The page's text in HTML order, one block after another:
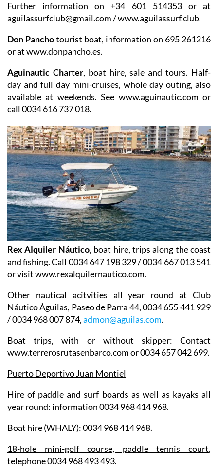
Further information on +34 601 514353 or at
aguilassurfclub@gmail.com / www.aguilassurf.club.
Don Panchotourist boat, information on 695 261216
or at www.donpancho.es.
Aguinautic Charter, boat hire, sale and tours. Half-
day and full day mini-cruises, whole day outing, also
available at weekends. See www.aguinautic.com or
call 0034 616 737 018.
Rex Alquiler Náutico, boat hire, trips along the coast
and fishing. Call 0034 647 198 329 / 0034 667 013 541
or visit www.rexalquilernautico.com.
Other nautical acitvities all year round at Club
Náutico Águilas, Paseo de Parra 44, 0034 655 441 929
/ 0034 968 007 874,admon@aguilas.com.
Boat trips, with or without skipper: Contact
www.terrerosrutasenbarco.com or 0034 657 042 699.
Puerto Deportivo Juan Montiel
Hire of paddle and surf boards as well as kayaks all
year round: information 0034 968 414 968.
Boat hire (WHALY): 0034 968 414 968.
18-hole mini-golf course, paddle tennis court,
telephone 0034 968 493 493.